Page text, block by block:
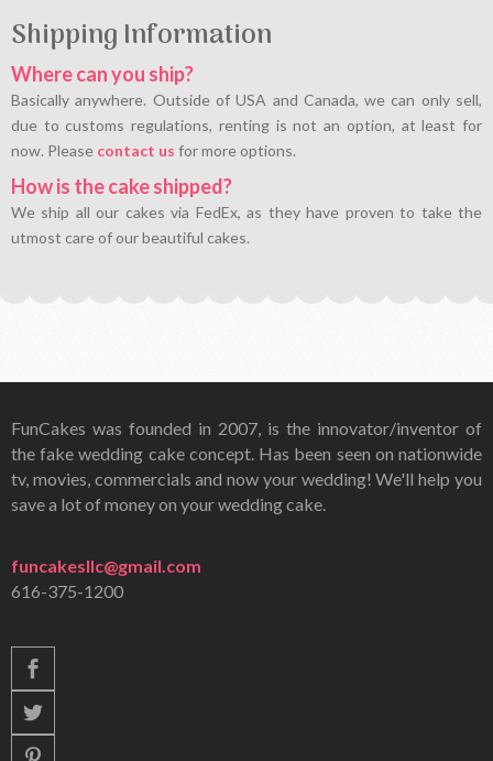
Shipping Information
Where can you ship?
Basically anywhere. Outside of USA and Canada, we can only sell,
due to customs regulations, renting is not an option, at least for
now. Please contact us for more options.
How is the cake shipped?
We ship all our cakes via FedEx, as they have proven to take the
utmost care of our beautiful cakes.
FunCakes was founded in 2007, is the innovator/inventor of
the fake wedding cake concept. Has been seen on nationwide
tv, movies, commercials and now your wedding! We'll help you
save a lot of money on your wedding cake.
funcakesllc@gmail.com
616-375-1200